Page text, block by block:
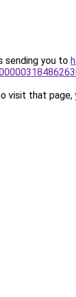
sending you to
visit that page,